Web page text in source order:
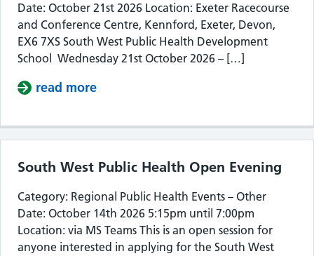
Date: October 21st 2026 Location: Exeter Racecourse
and Conference Centre, Kennford, Exeter, Devon,
EX6 7XS South West Public Health Development
School Wednesday 21st October 2026 – […]
read more
South West Public Health Open Evening
Category: Regional Public Health Events – Other
Date: October 14th 2026 5:15pm until 7:00pm
Location: via MS Teams This is an open session for
anyone interested in applying for the South West